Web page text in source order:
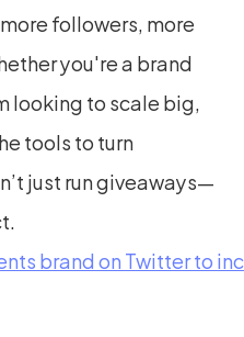
followers, more
you're a brand
looking to scale big,
tools to turn
just run giveaways—
brand on Twitter to